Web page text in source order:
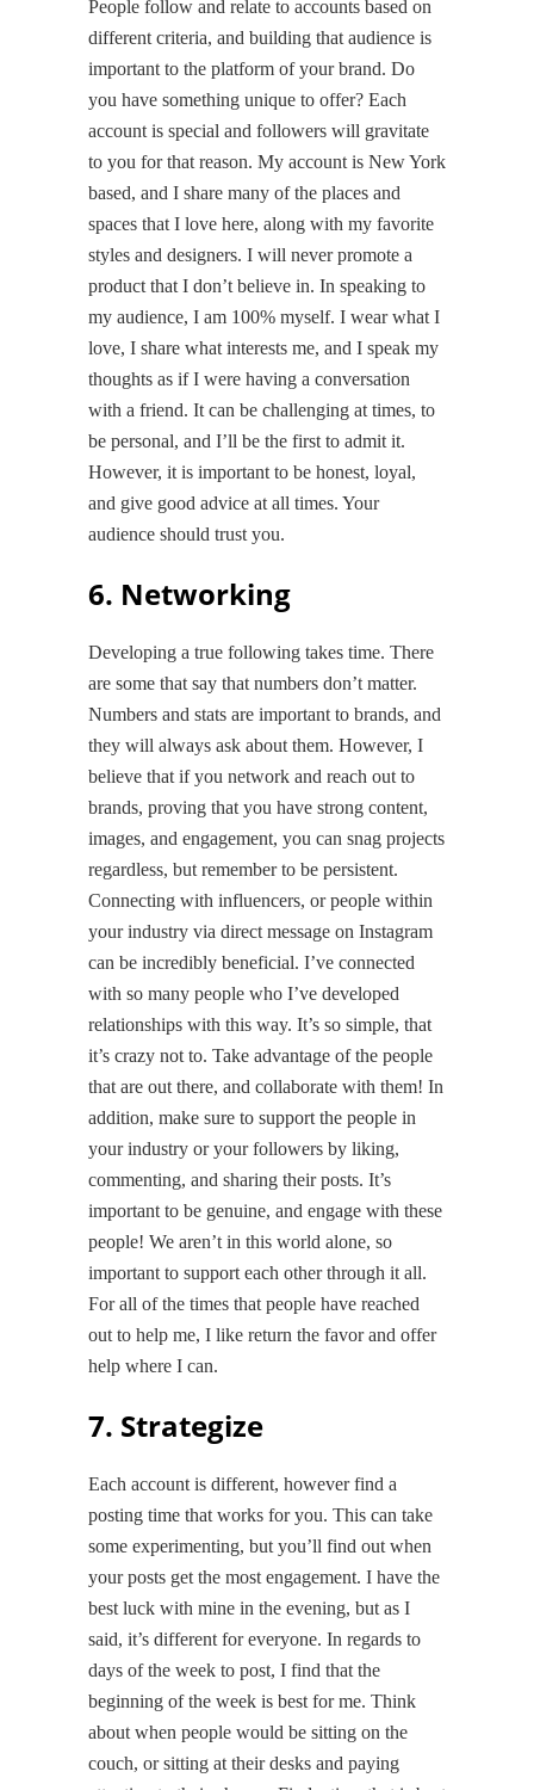
People follow and relate to accounts based on
different criteria, and building that audience is
important to the platform of your brand. Do
you have something unique to offer? Each
account is special and followers will gravitate
to you for that reason. My account is New York
based, and I share many of the places and
spaces that I love here, along with my favorite
styles and designers. I will never promote a
product that I don’t believe in. In speaking to
my audience, I am 100% myself. I wear what I
love, I share what interests me, and I speak my
thoughts as if I were having a conversation
with a friend. It can be challenging at times, to
be personal, and I’ll be the first to admit it.
However, it is important to be honest, loyal,
and give good advice at all times. Your
audience should trust you.
6. Networking
Developing a true following takes time. There
are some that say that numbers don’t matter.
Numbers and stats are important to brands, and
they will always ask about them. However, I
believe that if you network and reach out to
brands, proving that you have strong content,
images, and engagement, you can snag projects
regardless, but remember to be persistent.
Connecting with influencers, or people within
your industry via direct message on Instagram
can be incredibly beneficial. I’ve connected
with so many people who I’ve developed
relationships with this way. It’s so simple, that
it’s crazy not to. Take advantage of the people
that are out there, and collaborate with them! In
addition, make sure to support the people in
your industry or your followers by liking,
commenting, and sharing their posts. It’s
important to be genuine, and engage with these
people! We aren’t in this world alone, so
important to support each other through it all.
For all of the times that people have reached
out to help me, I like return the favor and offer
help where I can.
7. Strategize
Each account is different, however find a
posting time that works for you. This can take
some experimenting, but you’ll find out when
your posts get the most engagement. I have the
best luck with mine in the evening, but as I
said, it’s different for everyone. In regards to
days of the week to post, I find that the
beginning of the week is best for me. Think
about when people would be sitting on the
couch, or sitting at their desks and paying